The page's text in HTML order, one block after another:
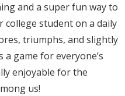
and a super fun way to
college student on a daily
triumphs, and slightly
game for everyone’s
enjoyable for the
us!